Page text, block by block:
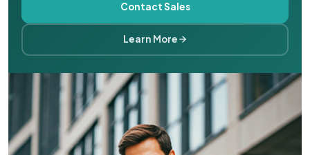
Contact Sales
Learn More